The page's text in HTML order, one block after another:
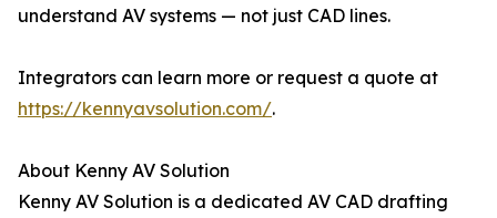
understand AV systems — not just CAD lines.
Integrators can learn more or request a quote at
https://kennyavsolution.com/.
About Kenny AV Solution
Kenny AV Solution is a dedicated AV CAD drafting